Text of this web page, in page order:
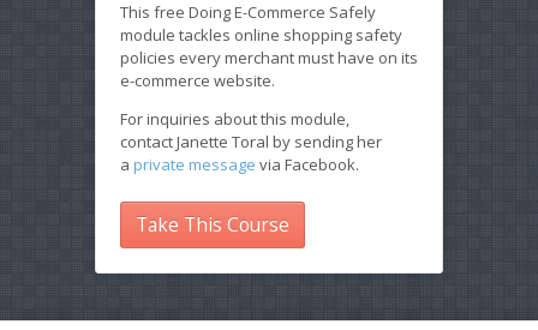
This free Doing E-Commerce Safely
module tackles online shopping safety
policies every merchant must have on its
e-commerce website.
For inquiries about this module,
contact Janette Toral by sending her
a private message via Facebook.
Take This Course